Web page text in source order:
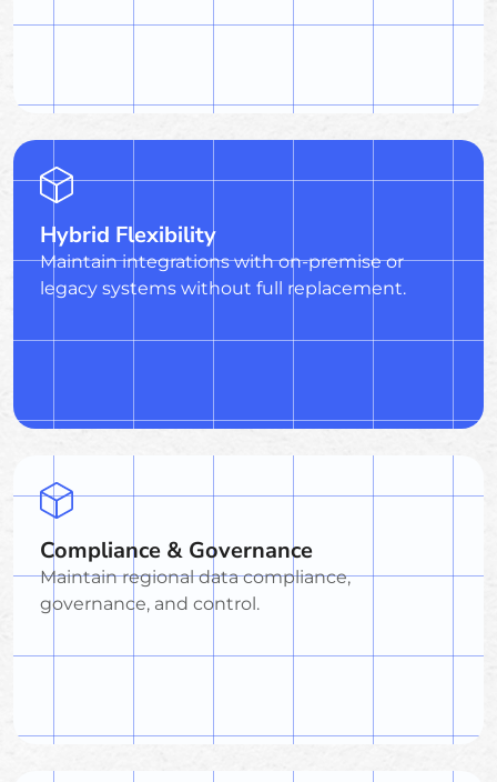
Hybrid Flexibility
Maintain integrations with on-premise or
legacy systems without full replacement.
Compliance & Governance
Maintain regional data compliance,
governance, and control.